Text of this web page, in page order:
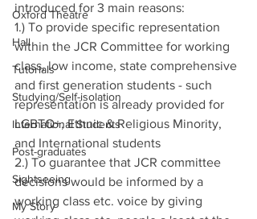
Oxford Theatre
Hall
Tutorials
Studying/Self-isolation
International Students
Post-graduates
Sightseeing
My Story
introduced for 3 main reasons:
1.) To provide specific representation
within the JCR Committee for working
class, low income, state comprehensive
and first generation students - such
representation is already provided for
LGBTQ+, Ethnic & Religious Minority,
and International students
2.) To guarantee that JCR committee
decisions would be informed by a
working class etc. voice by giving